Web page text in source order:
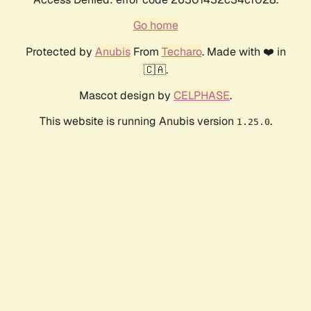
Go home
Protected by AnubisFrom Techaro. Made with ❤️ in
🇨🇦.
Mascot design by CELPHASE.
This website is running Anubis version 1.25.0.